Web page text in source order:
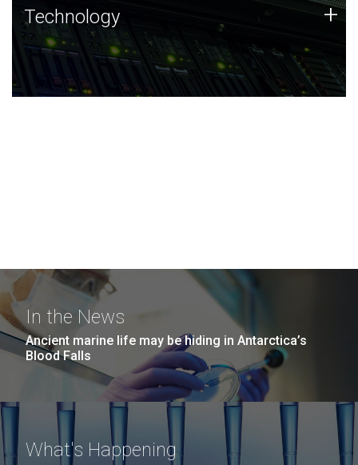
Technology
JCVI was built on a foundation of technology strengths
and this tradition continues today.
Technology +
In the News
Ancient marine life may be hiding in Antarctica’s
Blood Falls
What's Happening